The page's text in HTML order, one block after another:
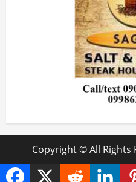
Copyright © All Rights